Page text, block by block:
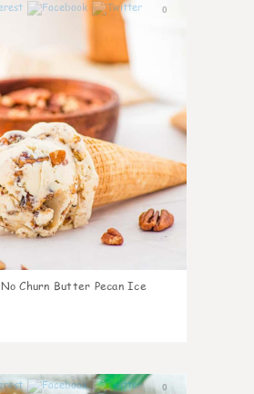
0
No Churn Butter Pecan Ice
0